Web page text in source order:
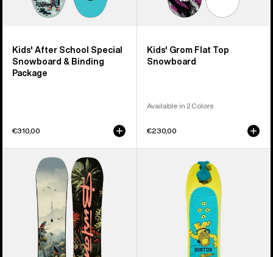
Kids' After School Special
Snowboard & Binding
Package
€310,00
Kids' Grom Flat Top
Snowboard
Available in 2 Colors
€230,00
Custom
Camber
Snowboard
Snowboard